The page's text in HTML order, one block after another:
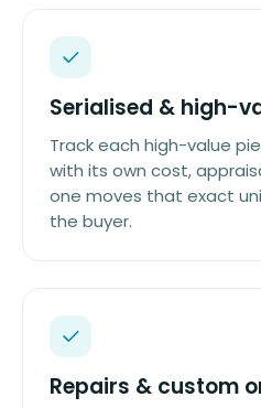
Serialised & high-
Track each high-value
with its own cost,
one moves that exact
the buyer.
Repairs & custom